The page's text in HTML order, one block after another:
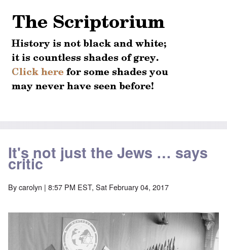
It's not just the Jews … says
critic
Bycarolyn | 8:57 PM EST, Sat February 04, 2017